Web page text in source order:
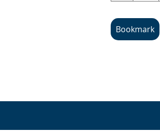
Bookmark